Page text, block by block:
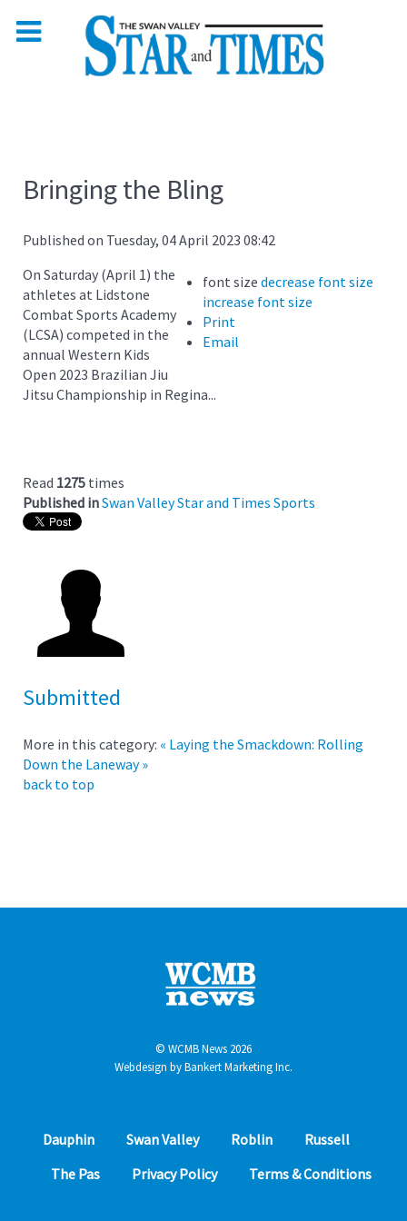
Bringing the Bling
Published on Tuesday, 04 April 2023 08:42
font size decrease font size
increase font size
Print
Email
On Saturday (April 1) the
athletes at Lidstone
Combat Sports Academy
(LCSA) competed in the
annual Western Kids
Open 2023 Brazilian Jiu
Jitsu Championship in Regina...
Read 1275 times
Published inSwan Valley Star and Times Sports
Submitted
More in this category: « Laying the Smackdown: Rolling
Down the Laneway »
back to top
© WCMB News 2026
Webdesign byBankert Marketing Inc.
Dauphin Swan Valley Roblin
Russell
The Pas
Privacy Policy Terms & Conditions